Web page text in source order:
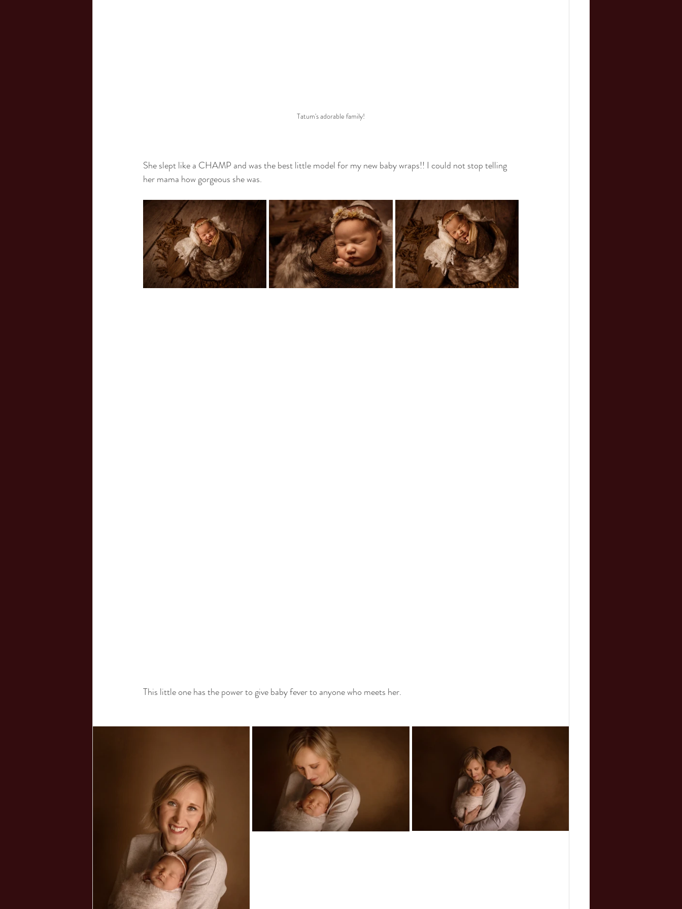
Tatum's adorable family!
She slept like a CHAMP and was the best little model for my new baby wraps!! I could not stop telling
her mama how gorgeous she was.
This little one has the power to give baby fever to anyone who meets her.